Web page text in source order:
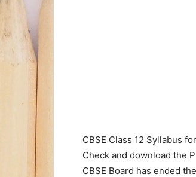
CBSE Class 12 Syllabus
Check and download the
CBSE Board has ended